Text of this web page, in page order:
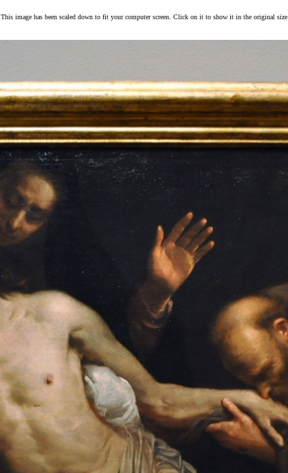
This image has been scaled down to fit your computer screen. Click on it to show it in the original size.